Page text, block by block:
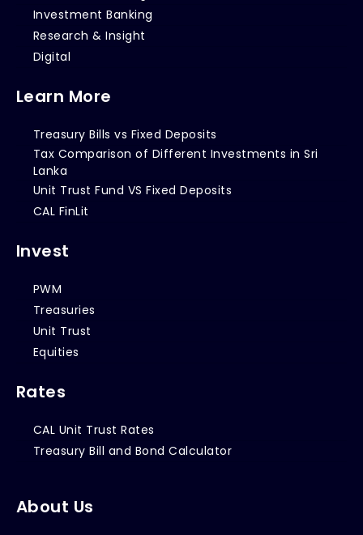
Investment Banking
Research & Insight
Digital
Learn More
Treasury Bills vs Fixed Deposits
Tax Comparison of Different Investments in Sri
Lanka
Unit Trust Fund VS Fixed Deposits
CAL FinLit
Invest
PWM
Treasuries
Unit Trust
Equities
Rates
CAL Unit Trust Rates
Treasury Bill and Bond Calculator
About Us